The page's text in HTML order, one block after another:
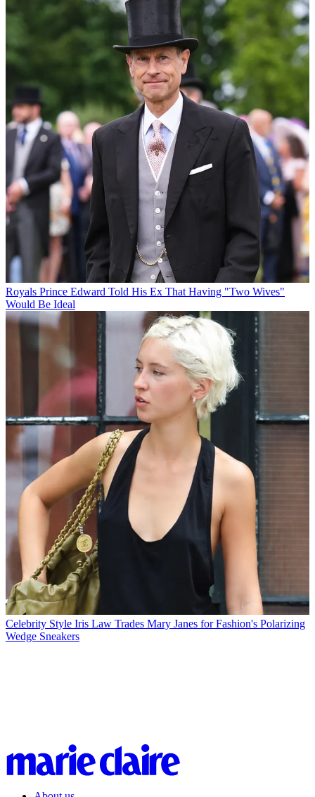
Royals Prince Edward Told His Ex That Having "Two Wives"
Would Be Ideal
Celebrity Style Iris Law Trades Mary Janes for Fashion's Polarizing
Wedge Sneakers